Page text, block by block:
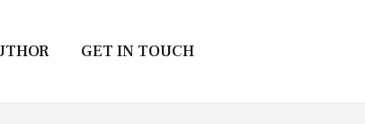
GET IN TOUCH